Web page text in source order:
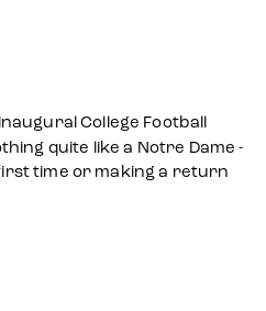
College Football
quite like a Notre Dame -
time or making a return